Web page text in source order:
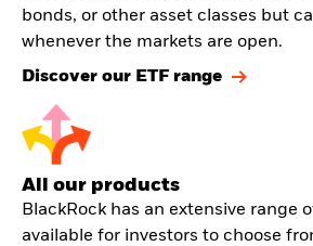
bonds, or other asset classes but
whenever the markets are open.
Discover our ETF range
All our products
BlackRock has an extensive range
available for investors to choose